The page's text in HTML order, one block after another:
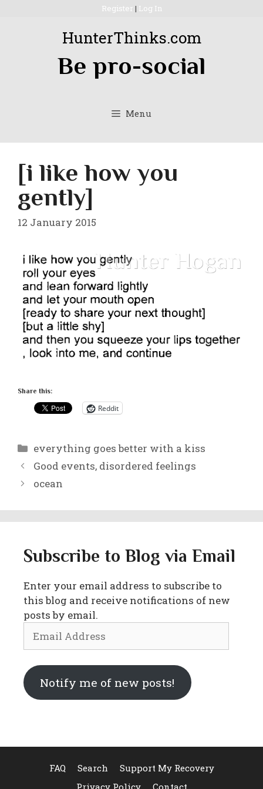
Register | Log In
HunterThinks.com
Be pro-social
Menu
[i like how you
gently]
12 January 2015
Share this:
Reddit
Categories
everything goes better with a kiss
Good events, disordered feelings
ocean
Subscribe to Blog via Email
Enter your email address to subscribe to
this blog and receive notifications of new
posts by email.
Address
Notify me of new posts!
FAQ Search
Support My Recovery